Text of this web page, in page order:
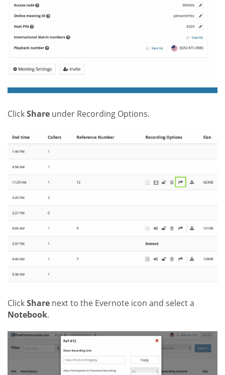
ClickShare under Recording Options.
ClickShare next to the Evernote icon and select a
Notebook.